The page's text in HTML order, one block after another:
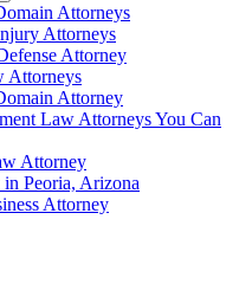
Attorneys
Attorneys
Attorney
Attorneys
Attorney
Law Attorneys You Can
Attorney
Peoria, Arizona
Attorney